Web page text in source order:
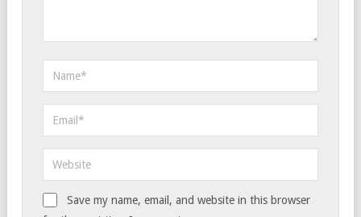
Save my name, email, and website in this browser